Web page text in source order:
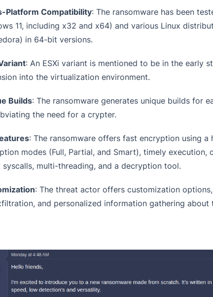
Platform Compatibility: The ransomware has been
11, including x32 and x64) and various Linux
in 64-bit versions.
: An ESXi variant is mentioned to be in the early
into the virtualization environment.
Builds: The ransomware generates unique builds for
the need for a crypter.
: The ransomware offers fast encryption using a
modes (Full, Partial, and Smart), timely execution,
syscalls, multi-threading, and a decryption tool.
: The threat actor offers customization
and personalized information gathering